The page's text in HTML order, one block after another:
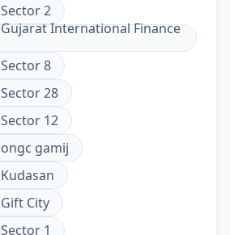
Sector 2
Gujarat International Finance
Sector 8
Sector 28
Sector 12
ongc gamij
Kudasan
Gift City
Sector 1